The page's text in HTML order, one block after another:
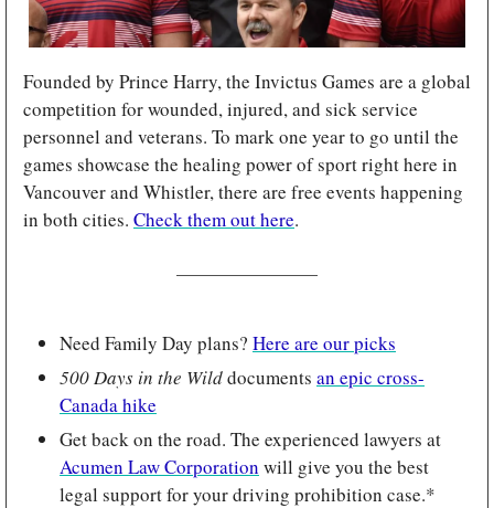
Founded by Prince Harry, the Invictus Games are a global
competition for wounded, injured, and sick service
personnel and veterans. To mark one year to go until the
games showcase the healing power of sport right here in
Vancouver and Whistler, there are free events happening
in both cities. Check them out here.
Need Family Day plans? Here are our picks
500 Days in the Wild documents an epic cross-
Canada hike
Acumen Law Corporation will give you the best
legal support for your driving prohibition case.*